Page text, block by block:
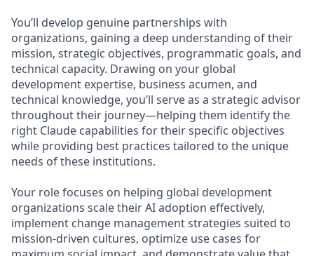
You’ll develop genuine partnerships with
organizations, gaining a deep understanding of their
mission, strategic objectives, programmatic goals, and
technical capacity. Drawing on your global
development expertise, business acumen, and
technical knowledge, you’ll serve as a strategic advisor
throughout their journey—helping them identify the
right Claude capabilities for their specific objectives
while providing best practices tailored to the unique
needs of these institutions.
Your role focuses on helping global development
organizations scale their AI adoption effectively,
implement change management strategies suited to
mission-driven cultures, optimize use cases for